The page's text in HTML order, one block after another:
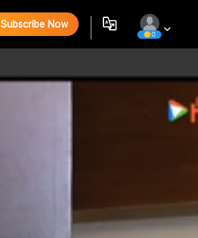
Subscribe Now
0